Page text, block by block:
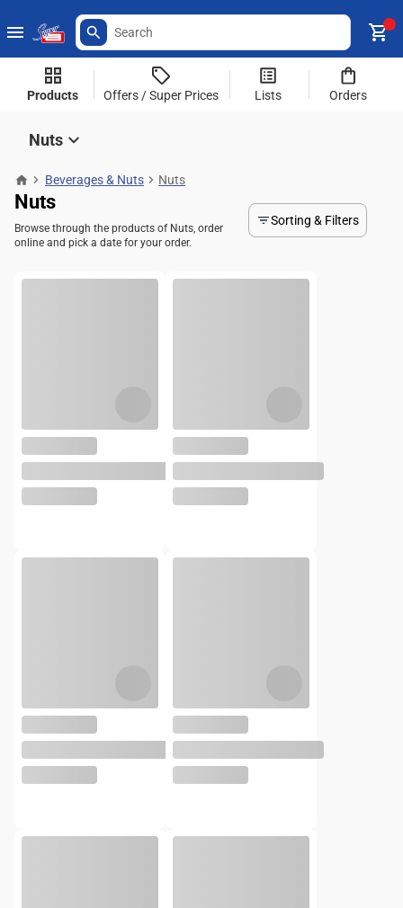
Products Offers / Super Prices Lists Orders
Nuts
Beverages & Nuts Nuts
Nuts
Browse through the products of Nuts, order
online and pick a date for your order.
Sorting & Filters